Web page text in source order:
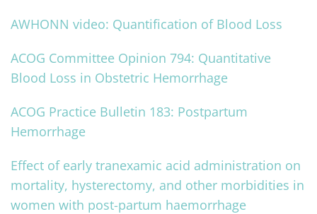
AWHONN video: Quantification of Blood Loss
ACOG Committee Opinion 794: Quantitative
Blood Loss in Obstetric Hemorrhage
ACOG Practice Bulletin 183: Postpartum
Hemorrhage
Effect of early tranexamic acid administration on
mortality, hysterectomy, and other morbidities in
women with post-partum haemorrhage